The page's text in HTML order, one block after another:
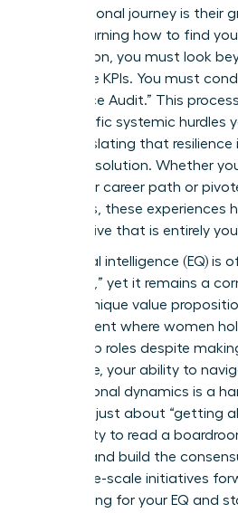
their personal journey is their
you’re learning how to find
proposition, you must look
corporate KPIs. You must
Experience Audit.” This
the specific systemic hurdles
and translating that resilience
business solution. Whether
non-linear career path or
industries, these experiences
perspective that is entirely
Emotional intelligence (EQ) is
“soft skill,” yet it remains a
female unique value
environment where women
leadership roles despite
workforce, your ability to
interpersonal dynamics is a
This isn’t just about “getting
your ability to read a
friction, and build the
drive large-scale initiatives
apologizing for your EQ and